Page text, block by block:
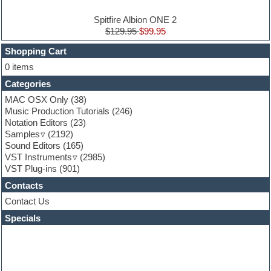
Finale
FL Studio
Flute
Folk samples
Fruityloops
Funk
Game sound design
Garritan
General MIDI kits
Guitar effects
Guitar emulation
Guitar loops
Guitar Strumming
HALion Instruments
Hands-up samples
Hardstyle
Hip-hop
Spitfire Albion ONE 2
$129.95$99.95
Shopping Cart
0 items
Categories
MAC OSX Only (38)
Music Production Tutorials (246)
Notation Editors (23)
Samples
(2192)
Sound Editors (165)
VST Instruments
(2985)
VST Plug-ins (901)
Contacts
Contact Us
Specials